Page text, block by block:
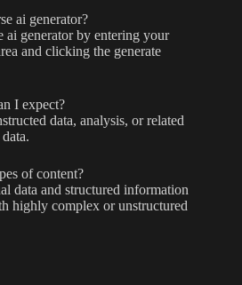
ai generator?
ai generator by entering your
and clicking the generate
I expect?
data, analysis, or related
of content?
data and structured information
highly complex or unstructured